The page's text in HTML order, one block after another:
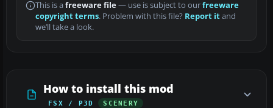
This is a freeware file— use is subject to ourfreeware
copyright terms. Problem with this file? Report itand
we’ll take a look.
How to install this mod
FSX / P3D SCENERY